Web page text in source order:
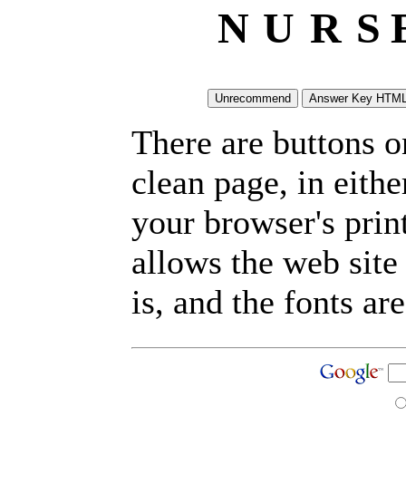
N U R S
There are buttons
clean page, in
your browser's
allows the web
is, and the fonts